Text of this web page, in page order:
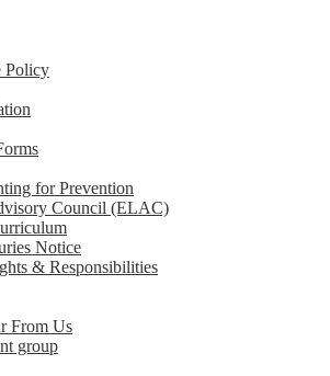
Policy
for Prevention
Council (ELAC)
Notice
& Responsibilities
From Us
group